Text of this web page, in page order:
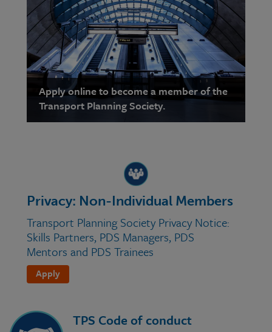
Apply online to become a member of the
Transport Planning Society.
Privacy: Non-Individual Members
Transport Planning Society Privacy Notice:
Skills Partners, PDS Managers, PDS
Mentors and PDS Trainees
Apply
TPS Code of conduct